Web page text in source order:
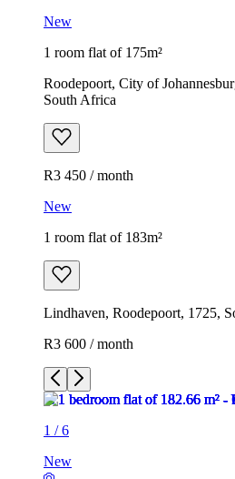
New
1 room flat of 175m²
Roodepoort, City of
South Africa
R3 450 / month
New
1 room flat of 183m²
Lindhaven, Roodepoort, 1725,
R3 600 / month
1 /6
New